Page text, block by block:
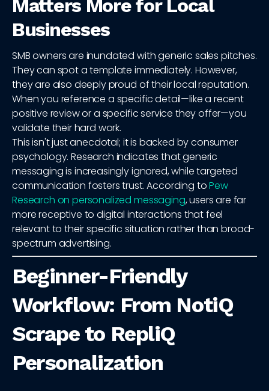
Matters More for Local
Businesses
SMB owners are inundated with generic sales pitches.
They can spot a template immediately. However,
they are also deeply proud of their local reputation.
When you reference a specific detail—like a recent
positive review or a specific service they offer—you
validate their hard work.
This isn't just anecdotal; it is backed by consumer
psychology. Research indicates that generic
messaging is increasingly ignored, while targeted
communication fosters trust. According toPew
Research on personalized messaging, users are far
more receptive to digital interactions that feel
relevant to their specific situation rather than broad-
spectrum advertising.
Beginner-Friendly
Workflow: From NotiQ
Scrape to RepliQ
Personalization